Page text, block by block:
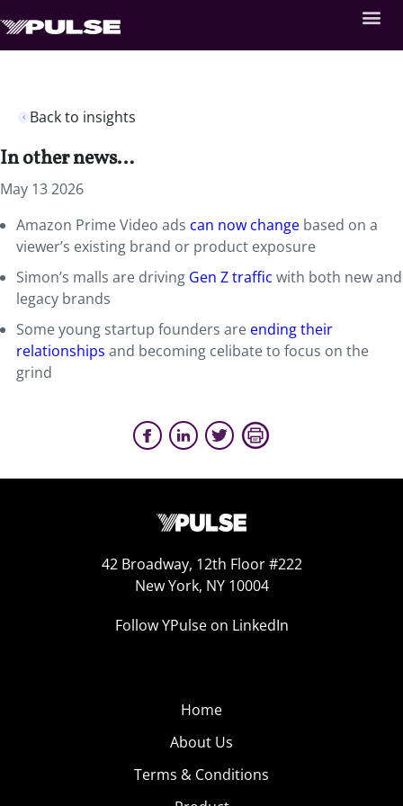
Back to insights
In other news…
May 13 2026
Amazon Prime Video ads can now change based on a
viewer’s existing brand or product exposure
Simon’s malls are driving Gen Z traffic with both new and
legacy brands
Some young startup founders are ending their
relationships and becoming celibate to focus on the
grind
42 Broadway, 12th Floor #222
New York, NY 10004
Follow YPulse on LinkedIn
Home
About Us
Terms & Conditions